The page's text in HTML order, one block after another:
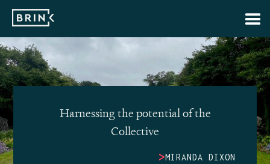
Harnessing the potential of the
Collective
>MIRANDA DIXON